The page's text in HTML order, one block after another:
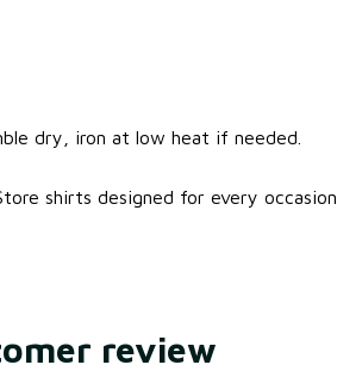
dry, iron at low heat if needed.
shirts designed for every occasion.
review